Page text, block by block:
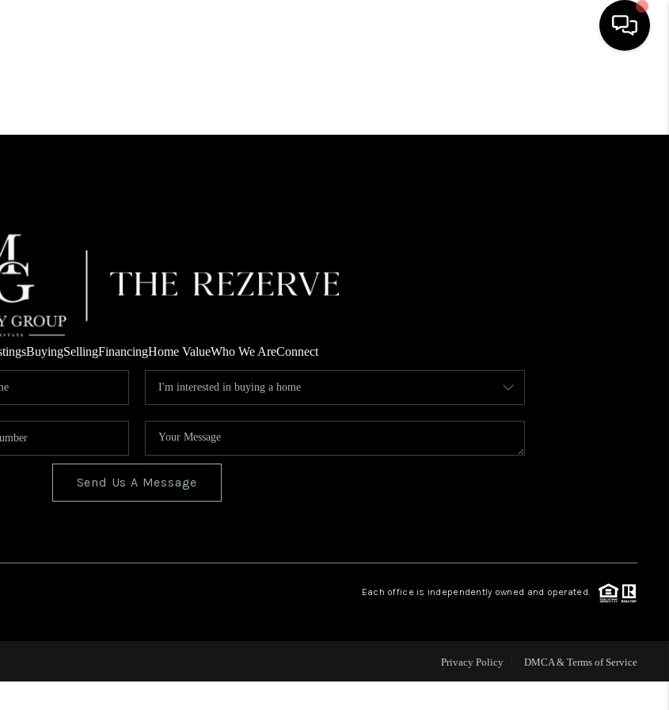
WHO WE ARE
CONNECT
BuyingSellingFinancingHome ValueWho We AreConnect
Send Us A Message
Each office is independently owned and operated.
Privacy Policy DMCA & Terms of Service